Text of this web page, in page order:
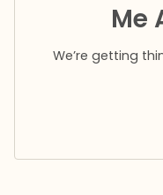
Me
We’re getting